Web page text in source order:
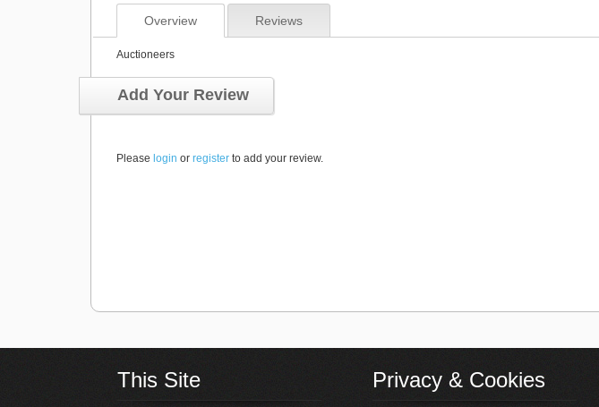
Overview Reviews
Auctioneers
Add Your Review
Please login or register to add your review.
This Site Privacy & Cookies